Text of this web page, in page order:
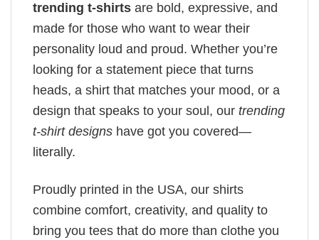
trending t-shirts are bold, expressive, and
made for those who want to wear their
personality loud and proud. Whether you’re
looking for a statement piece that turns
heads, a shirt that matches your mood, or a
design that speaks to your soul, our trending
t-shirt designs have got you covered—
literally.
Proudly printed in the USA, our shirts
combine comfort, creativity, and quality to
bring you tees that do more than clothe you